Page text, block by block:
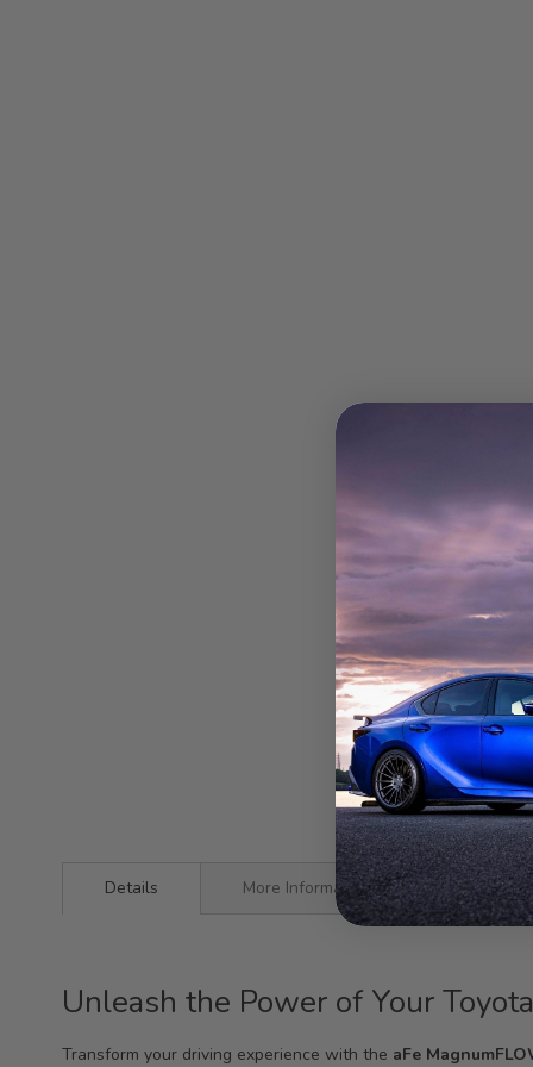
Details
Unleash the Power of Your
Transform your driving experience with the aFe
More Information